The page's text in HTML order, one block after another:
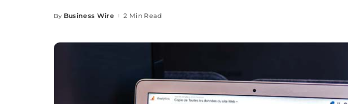
Posted
By Business Wire 2 Min Read